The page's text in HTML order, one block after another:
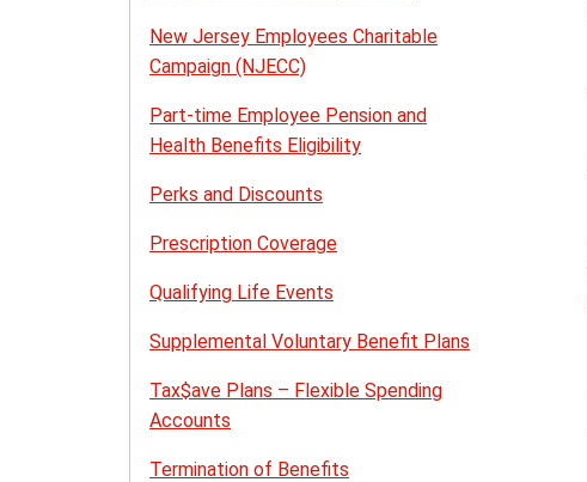
New Jersey Employees Charitable
Campaign (NJECC)
Part-time Employee Pension and
Health Benefits Eligibility
Perks and Discounts
Prescription Coverage
Qualifying Life Events
Supplemental Voluntary Benefit Plans
Tax$ave Plans – Flexible Spending
Accounts
Termination of Benefits